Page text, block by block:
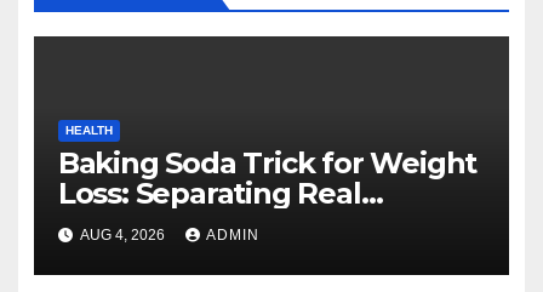
HEALTH
Baking Soda Trick for Weight
Loss: Separating Real
Benefits From Internet Hype
AUG 4, 2026 ADMIN